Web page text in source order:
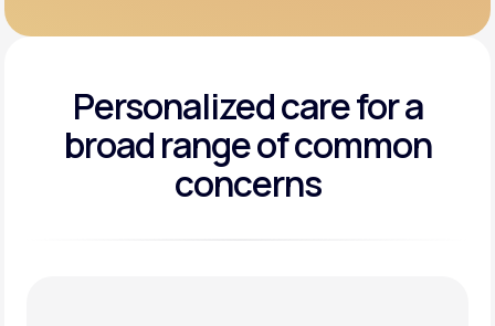
Personalized care for a
broad range of common
concerns